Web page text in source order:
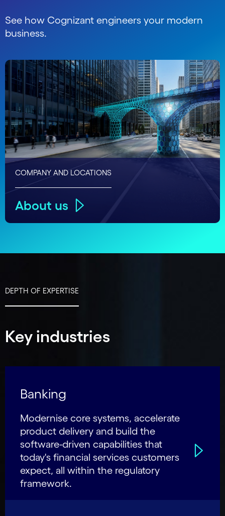
See how Cognizant engineers your modern
business.
COMPANY AND LOCATIONS
About us
DEPTH OF EXPERTISE
Key industries
Banking
Modernise core systems, accelerate
product delivery and build the
software-driven capabilities that
today's financial services customers
expect, all within the regulatory
framework.